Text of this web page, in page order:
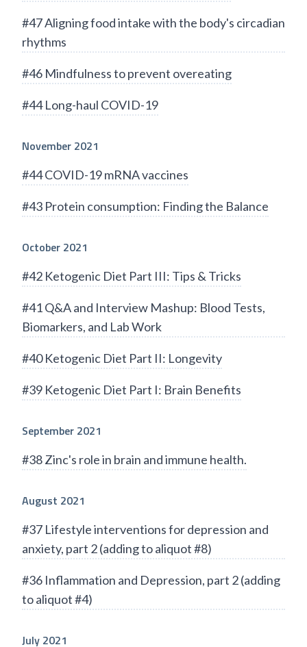
#47 Aligning food intake with the body's circadian
rhythms
#46 Mindfulness to prevent overeating
#44 Long-haul COVID-19
November 2021
#44 COVID-19 mRNA vaccines
#43 Protein consumption: Finding the Balance
October 2021
#42 Ketogenic Diet Part III: Tips & Tricks
#41 Q&A and Interview Mashup: Blood Tests,
Biomarkers, and Lab Work
#40 Ketogenic Diet Part II: Longevity
#39 Ketogenic Diet Part I: Brain Benefits
September 2021
#38 Zinc's role in brain and immune health.
August 2021
#37 Lifestyle interventions for depression and
anxiety, part 2 (adding to aliquot #8)
#36 Inflammation and Depression, part 2 (adding
to aliquot #4)
July 2021